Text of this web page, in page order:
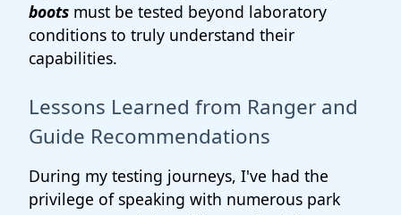
boots must be tested beyond laboratory
conditions to truly understand their
capabilities.
Lessons Learned from Ranger and
Guide Recommendations
During my testing journeys, I've had the
privilege of speaking with numerous park